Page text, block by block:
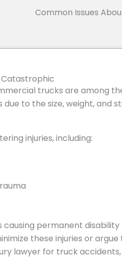
Common Issues
trucks are among
to the size, weight, and
injuries, including:
permanent disability
these injuries or argue
lawyer for truck